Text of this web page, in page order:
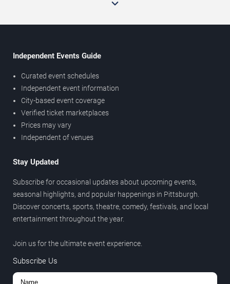
Independent Events Guide
Curated event schedules
Independent event information
City-based event coverage
Verified ticket marketplaces
Prices may vary
Independent of venues
Stay Updated
Subscribe for occasional updates about upcoming events,
seasonal highlights, and popular happenings in Pittsburgh.
Discover concerts, sports, theatre, comedy, festivals, and local
entertainment throughout the year.
Join us for the ultimate event experience.
Subscribe Us